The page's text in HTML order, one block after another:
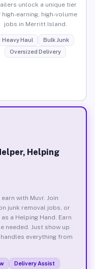
unlock a unique tier
high-earning, high-volume
jobs in Merritt Island.
Heavy Haul
Bulk Junk
Oversized Delivery
Helping
with Muvr. Join
junk removal jobs, or
a Helping Hand. Earn
needed. Just show up
everything from
Delivery Assist